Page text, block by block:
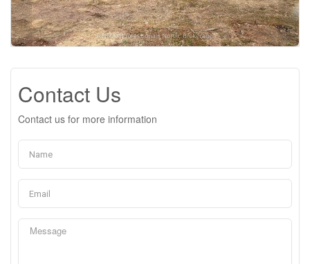
Contact Us
Contact us for more information